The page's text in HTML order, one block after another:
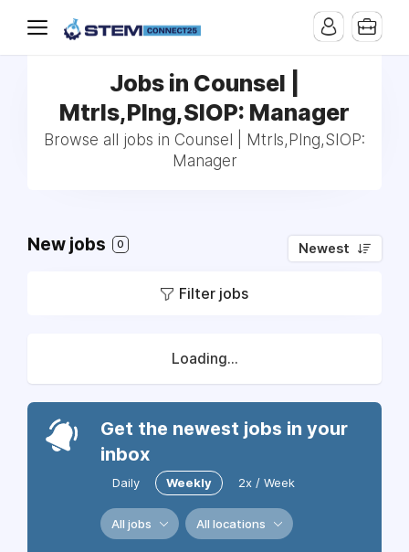
Jobs in Counsel |
Mtrls,Plng,SIOP: Manager
Browse all jobs in Counsel | Mtrls,Plng,SIOP:
Manager
New jobs 0 Newest
Filter jobs
Loading...
Get the newest jobs in your
inbox
Daily Weekly 2x / Week
All jobs All locations